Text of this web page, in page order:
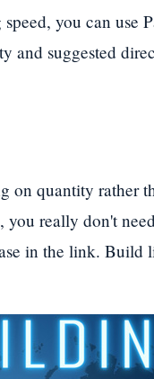
you can use
and suggested
on quantity rather
really don't
in the link.